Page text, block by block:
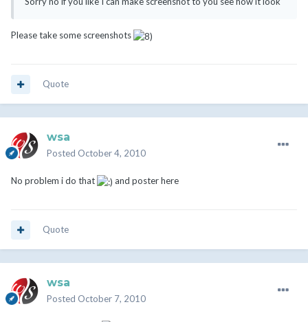
Please take some screenshots
Quote
wsa
Posted October 4, 2010
No problem i do that and poster here
Quote
wsa
Posted October 7, 2010